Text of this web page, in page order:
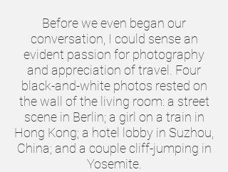
Before we even began our
conversation, I could sense an
evident passion for photography
and appreciation of travel. Four
black-and-white photos rested on
the wall of the living room: a street
scene in Berlin; a girl on a train in
Hong Kong; a hotel lobby in Suzhou,
China; and a couple cliff-jumping in
Yosemite.